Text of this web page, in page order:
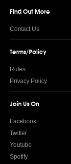
Find Out More
Contact Us
Terms/Policy
Rules
Privacy Policy
Join Us On
Facebook
Twitter
Youtube
Spotify